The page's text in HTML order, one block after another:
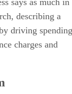
describing a
driving spending
charges and